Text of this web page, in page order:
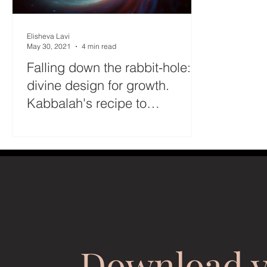
Falling down the rabbit-hole: A
divine design for growth.
Kabbalah's recipe to
Elisheva Lavi
May 30, 2021
4 min read